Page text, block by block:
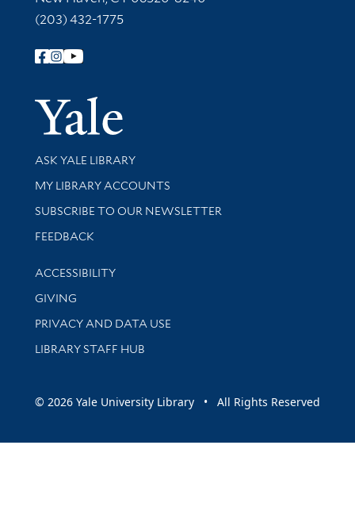
(203) 432-1775
Follow Yale Library
Yale
Library Services
ASK YALE LIBRARY
Get research help and support
MY LIBRARY ACCOUNTS
SUBSCRIBE TO OUR NEWSLETTER
Stay updated with library news and events
FEEDBACK
Library Information
ACCESSIBILITY
GIVING
PRIVACY AND DATA USE
LIBRARY STAFF HUB
© 2026 Yale University Library • All Rights Reserved